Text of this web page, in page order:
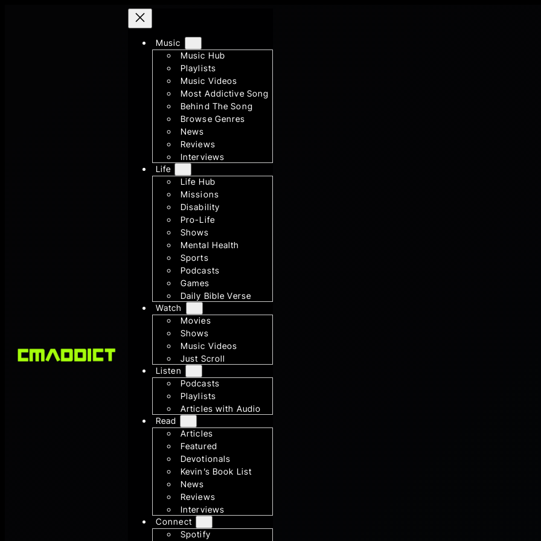
Music
Music Hub
Playlists
Music Videos
Most Addictive Song
Behind The Song
Browse Genres
News
Reviews
Interviews
Life
Life Hub
Missions
Disability
Pro-Life
Shows
Mental Health
Sports
Podcasts
Games
Daily Bible Verse
Watch
Movies
Shows
Music Videos
Just Scroll
Listen
Podcasts
Playlists
Articles with Audio
Read
Articles
Featured
Devotionals
Kevin’s Book List
News
Reviews
Interviews
Connect
Spotify